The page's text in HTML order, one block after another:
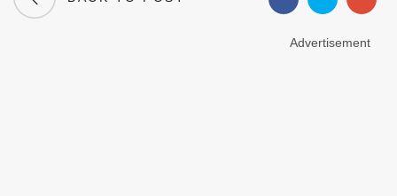
Advertisement